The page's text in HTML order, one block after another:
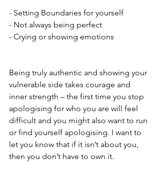
- Setting Boundaries for yourself
- Not always being perfect
- Crying or showing emotions
Being truly authentic and showing your
vulnerable side takes courage and
inner strength – the first time you stop
apologising for who you are will feel
difficult and you might also want to run
or find yourself apologising. I want to
let you know that if it isn’t about you,
then you don’t have to own it.